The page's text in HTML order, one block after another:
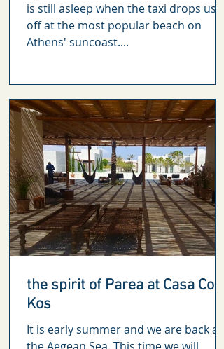
is still asleep when the taxi drops us
off at the most popular beach on
Athens' suncoast....
the spirit of Parea at Casa Cook
Kos
It is early summer and we are back at